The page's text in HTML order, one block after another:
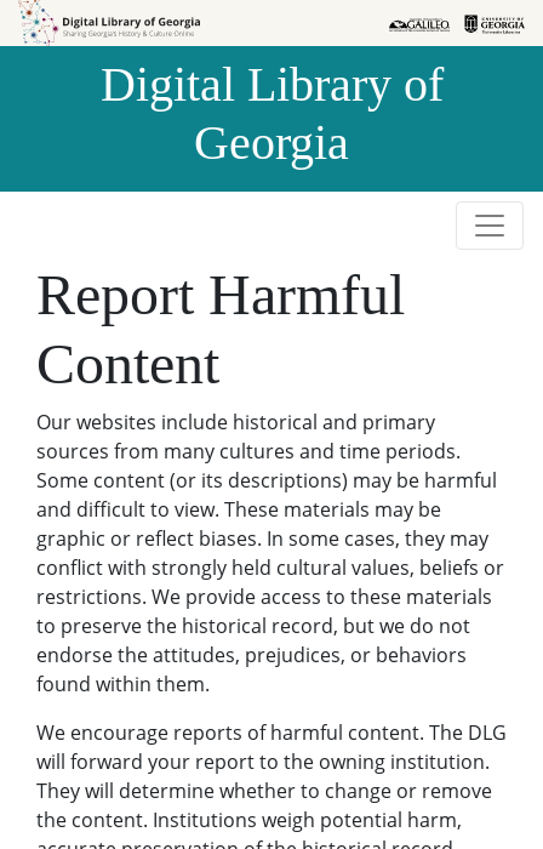
Skip to
Skip to
Digital Library of
Georgia
Report Harmful
Content
Our websites include historical and primary
sources from many cultures and time periods.
Some content (or its descriptions) may be harmful
and difficult to view. These materials may be
graphic or reflect biases. In some cases, they may
conflict with strongly held cultural values, beliefs or
restrictions. We provide access to these materials
to preserve the historical record, but we do not
endorse the attitudes, prejudices, or behaviors
found within them.
We encourage reports of harmful content. The DLG
will forward your report to the owning institution.
They will determine whether to change or remove
the content. Institutions weigh potential harm,